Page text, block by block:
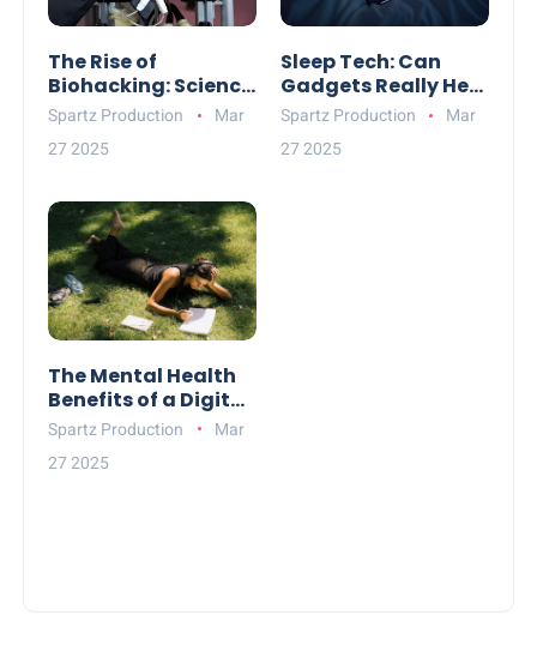
The Rise of
Biohacking: Science
or Pseudoscience?
Spartz Production
Mar
27 2025
Sleep Tech: Can
Gadgets Really Help
You Rest Better?
Spartz Production
Mar
27 2025
The Mental Health
Benefits of a Digital
Detox
Spartz Production
Mar
27 2025